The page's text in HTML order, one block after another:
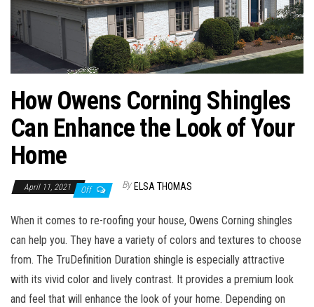
How Owens Corning Shingles
Can Enhance the Look of Your
Home
April 11, 2021 Off By ELSA THOMAS
When it comes to re-roofing your house, Owens Corning shingles
can help you. They have a variety of colors and textures to choose
from. The TruDefinition Duration shingle is especially attractive
with its vivid color and lively contrast. It provides a premium look
and feel that will enhance the look of your home. Depending on